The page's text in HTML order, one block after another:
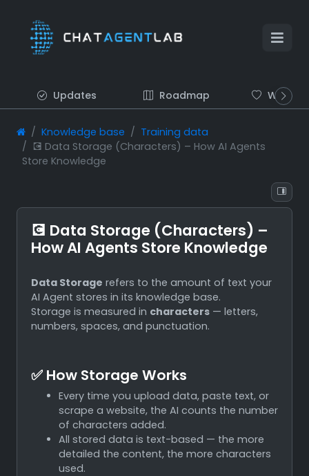
Updates Roadmap Wish list
Knowledge base
Training data
💽 Data Storage (Characters) – How AI Agents
Store Knowledge
💽 Data Storage (Characters) –
How AI Agents Store Knowledge
Data Storage refers to the amount of text your
AI Agent stores in its knowledge base.
Storage is measured in characters — letters,
numbers, spaces, and punctuation.
✅ How Storage Works
Every time you upload data, paste text, or
scrape a website, the AI counts the number
of characters added.
All stored data is text-based — the more
detailed the content, the more characters
used.